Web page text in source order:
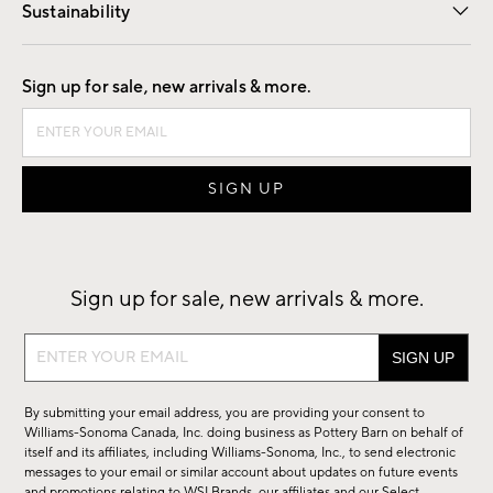
Sustainability
Good by Design
Sign up for sale, new arrivals & more.
Sign up for sale, new arrivals & more.
Sign
sale,
new
arrivals
By submitting your email address, you are providing your consent to
Williams-Sonoma Canada, Inc. doing business as Pottery Barn on behalf of
itself and its affiliates, including Williams-Sonoma, Inc., to send electronic
messages to your email or similar account about updates on future events